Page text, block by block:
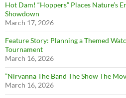
Hot Dam! “Hoppers” Places Nature’s
Showdown
March 17, 2026
Feature Story: Planning a Themed
Tournament
March 16, 2026
”Nirvanna The Band The Show The
March 16, 2026